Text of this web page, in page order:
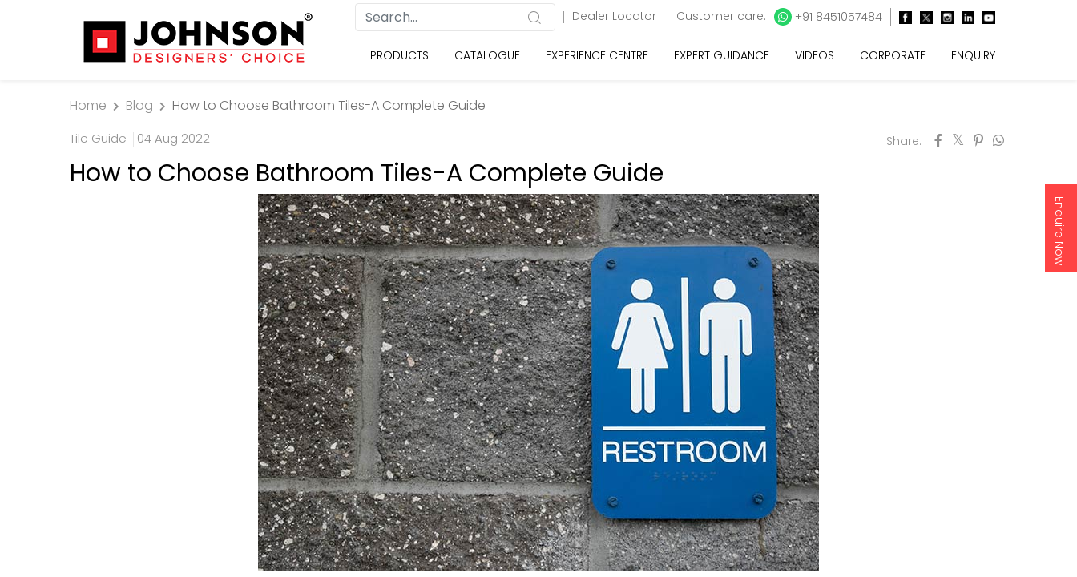
Enquire Now
Dealer Locator Customer care: +91 8451057484
PRODUCTS CATALOGUE EXPERIENCE CENTRE EXPERT GUIDANCE VIDEOS CORPORATE ENQUIRY
Home Blog How to Choose Bathroom Tiles-A Complete Guide
Tile Guide 04 Aug 2022 Share:
How to Choose Bathroom Tiles-A Complete Guide